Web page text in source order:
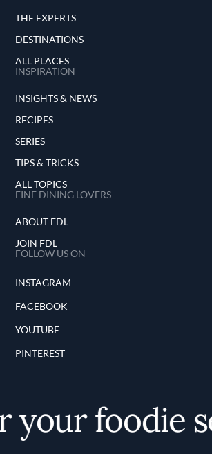
THE EXPERTS
DESTINATIONS
ALL PLACES
INSPIRATION
INSIGHTS & NEWS
RECIPES
SERIES
TIPS & TRICKS
ALL TOPICS
FINE DINING LOVERS
ABOUT FDL
JOIN FDL
FOLLOW US ON
INSTAGRAM
FACEBOOK
YOUTUBE
PINTEREST
foodie